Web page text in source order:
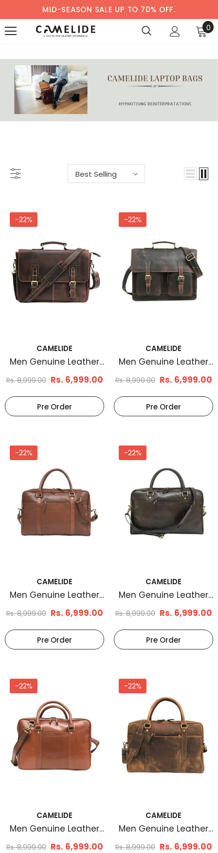
MID-SEASON SALE UP TO 70% OFF.
0
Men's Basketweave
Leather Belt Tan
Rs. 1,799.00 Rs. 1,199.00
Select Options
Men's Braid Emboss
Leather Belt Brown
Rs. 1,899.00 Rs.
Select Options
Best Selling
-22%
CAMELIDE
Men Genuine Leather
Messenger Bag Brown
Rs. 8,999.00 Rs. 6,999.00
Pre Order
-22%
CAMELIDE
Men Genuine Leather
Laptop Bag Brown
Rs. 8,999.00 Rs. 6,999.00
Pre Order
-22%
CAMELIDE
Men Genuine Leather
Laptop Bag Brown
Rs. 8,999.00 Rs. 6,999.00
Pre Order
-22%
CAMELIDE
Men Genuine Leather
Laptop Bag Coffee
Brown
Rs. 8,999.00 Rs. 6,999.00
Pre Order
-22%
CAMELIDE
Men Genuine Leather
Laptop Bag Brown
Rs. 8,999.00 Rs. 6,999.00
-22%
CAMELIDE
Men Genuine Leather
Laptop Bag Brown
Rs. 8,999.00 Rs. 6,999.00